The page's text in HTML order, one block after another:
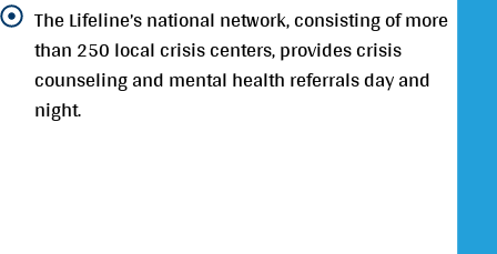
The Lifeline’s national network, consisting of more
than 250 local crisis centers, provides crisis
counseling and mental health referrals day and
night.